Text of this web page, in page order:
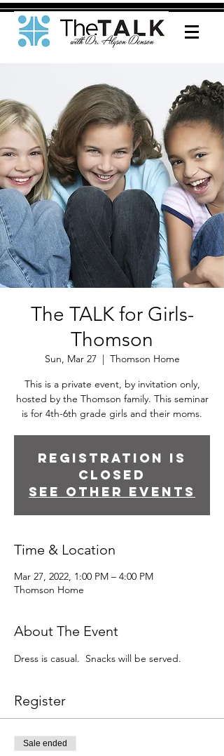
The TALK for Girls-
Thomson
Sun, Mar 27
  |
Thomson Home
This is a private event, by invitation only,
hosted by the Thomson family. This seminar
is for 4th-6th grade girls and their moms.
Registration is
closed
See other events
Time & Location
Mar 27, 2022, 1:00 PM – 4:00 PM
Thomson Home
About The Event
Dress is casual.  Snacks will be served.
Register
Sale ended